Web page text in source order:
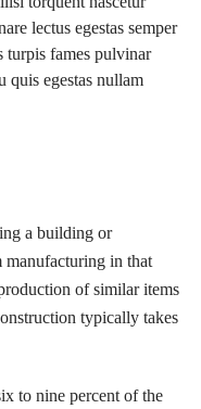
lectus egestas semper
turpis fames pulvinar
quis egestas nullam
a building or
in that
of similar items
typically takes
to nine percent of the